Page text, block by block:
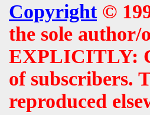
Copyright©
the sole
EXPLICITLY:
of subscribers.
reproduced